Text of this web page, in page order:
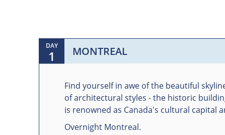
DAY
1 MONTREAL
Find yourself in awe of the beautiful
of architectural styles - the historic
is renowned as Canada's cultural capital
Overnight Montreal.